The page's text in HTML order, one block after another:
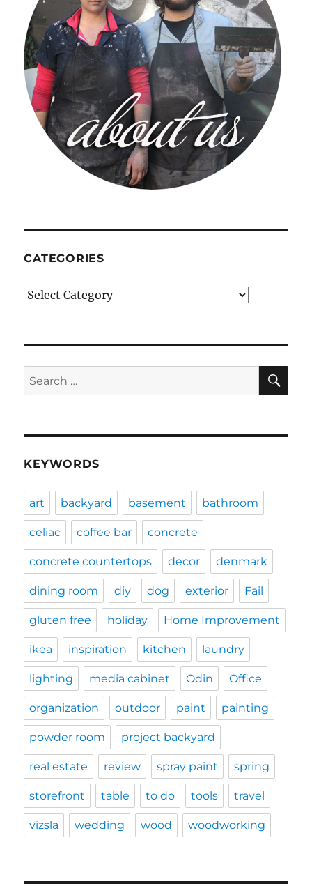
CATEGORIES
Categories
Search
for:
KEYWORDS
art backyard basement bathroom
celiac coffee bar concrete
concrete countertops decor denmark
dining room diy dog exterior Fail
gluten free holiday Home Improvement
ikea inspiration kitchen laundry
lighting media cabinet Odin Office
organization outdoor paint painting
powder room project backyard
real estate review spray paint spring
storefront table to do tools travel
vizsla wedding wood woodworking